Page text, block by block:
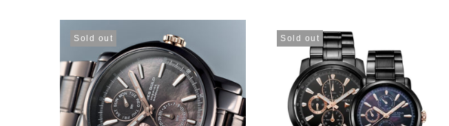
Sold out Sold out